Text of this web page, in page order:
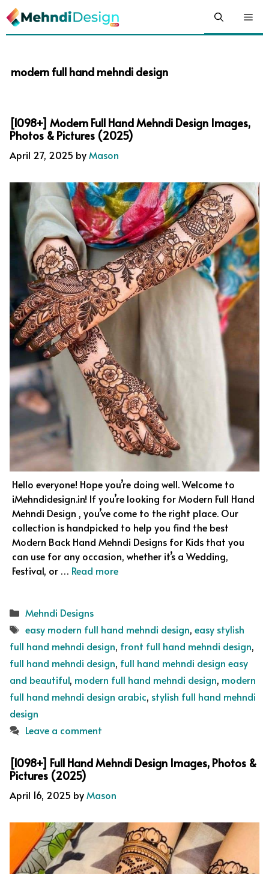
Skip
to
content
modern full hand mehndi design
[1098+] Modern Full Hand Mehndi Design Images,
Photos & Pictures (2025)
April 27, 2025 byMason
Hello everyone! Hope you’re doing well. Welcome to
iMehndidesign.in! If you’re looking for Modern Full Hand
Mehndi Design , you’ve come to the right place. Our
collection is handpicked to help you find the best
Modern Back Hand Mehndi Designs for Kids that you
can use for any occasion, whether it’s a Wedding,
Festival, or … Read more
Categories
Mehndi Designs
Tags
easy modern full hand mehndi design, easy stylish
full hand mehndi design, front full hand mehndi design,
full hand mehndi design, full hand mehndi design easy
and beautiful, modern full hand mehndi design, modern
full hand mehndi design arabic, stylish full hand mehndi
design
Leave a comment
[1098+] Full Hand Mehndi Design Images, Photos &
Pictures (2025)
April 16, 2025 byMason